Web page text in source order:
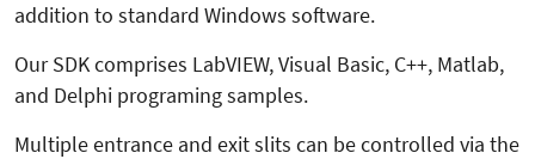
addition to standard Windows software.
Our SDK comprises LabVIEW, Visual Basic, C++, Matlab,
and Delphi programing samples.
Multiple entrance and exit slits can be controlled via the